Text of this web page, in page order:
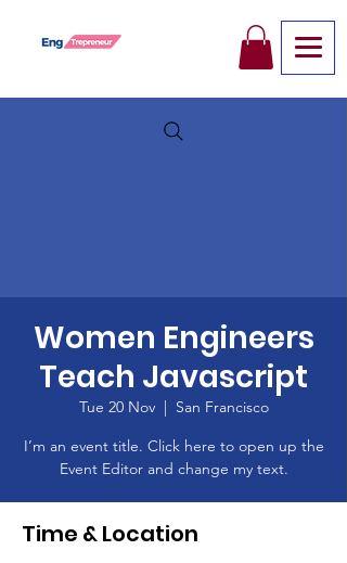
Women Engineers
Teach Javascript
Tue 20 Nov
  |
San Francisco
I’m an event title. Click here to open up the
Event Editor and change my text.
Time & Location